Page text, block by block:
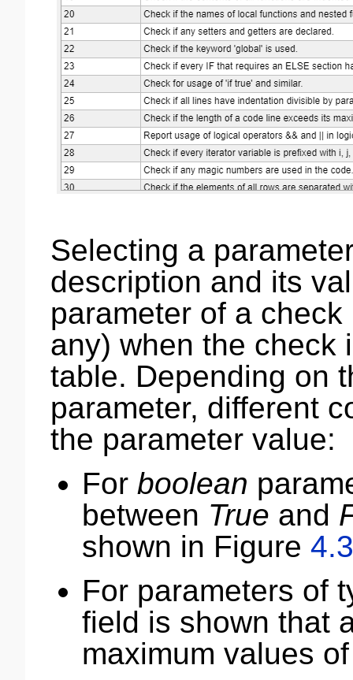
Selecting a
description and its
parameter of a
any) when the check
table. Depending on
parameter, different
the parameter value:
For boolean
between True and
shown in Figure
For parameters of
field is shown that
maximum values